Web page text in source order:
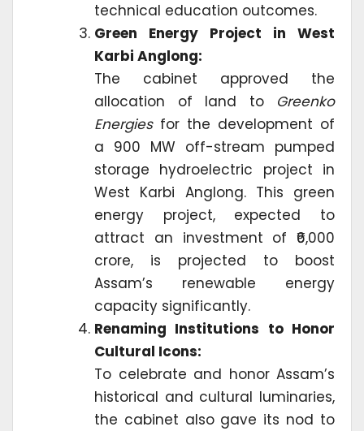
technical education outcomes.
Green Energy Project in West
Karbi Anglong:
The cabinet approved the
allocation of land to Greenko
Energiesfor the development of
a 900 MW off-stream pumped
storage hydroelectric project in
West Karbi Anglong. This green
energy project, expected to
attract an investment of ₹6,000
crore, is projected to boost
Assam’s renewable energy
capacity significantly.
Renaming Institutions to Honor
Cultural Icons:
To celebrate and honor Assam’s
historical and cultural luminaries,
the cabinet also gave its nod to